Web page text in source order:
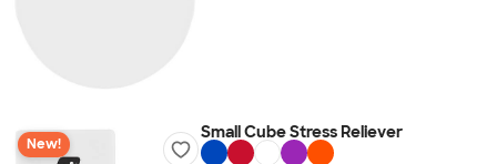
New!
Small Cube Stress Reliever